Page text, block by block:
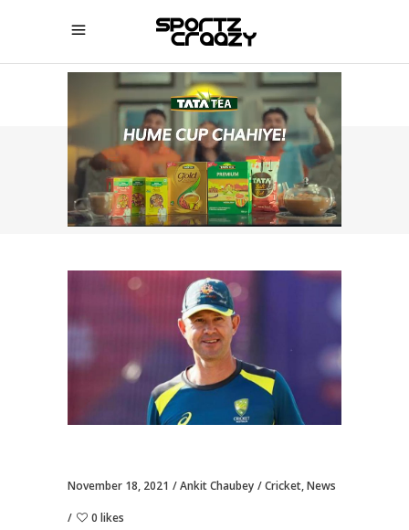
SPORTZCRAAZY
November 18, 2021 Ankit Chaubey Cricket,News
0 likes